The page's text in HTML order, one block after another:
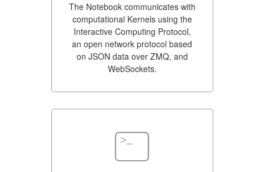
The Notebook communicates with
computational Kernels using the
Interactive Computing Protocol,
an open network protocol based
on JSON data over ZMQ, and
WebSockets.